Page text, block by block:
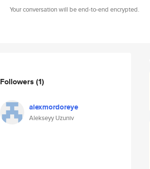
Your conversation will be end-to-end encrypted.
Followers (1)
alexmordoreye
Alekseyy Uzuniv